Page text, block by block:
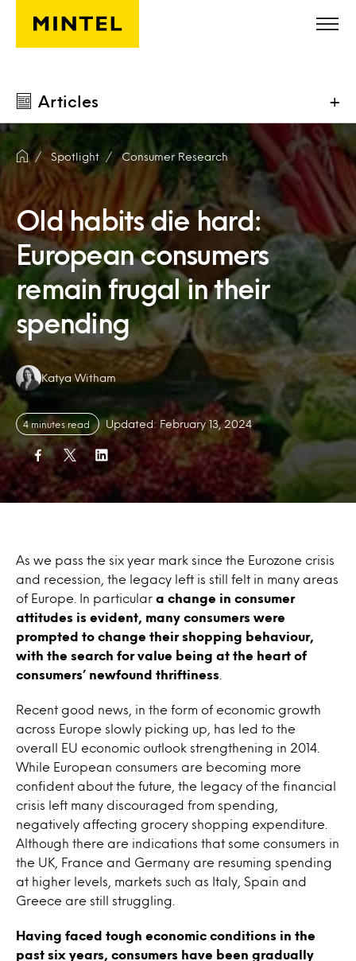
Skip to main content
Articles +
Spotlight Consumer Research
Old habits die hard:
European consumers
remain frugal in their
spending
Authors:
Katya Witham
4 minutes read Updated: February 13, 2024
As we pass the six year mark since the Eurozone crisis
and recession, the legacy left is still felt in many areas
of Europe. In particular a change in consumer
attitudes is evident, many consumers were
prompted to change their shopping behaviour,
with the search for value being at the heart of
consumers’ newfound thriftiness
Recent good news, in the form of economic growth
across Europe slowly picking up, has led to the
overall EU economic outlook strengthening in 2014.
While European consumers are becoming more
confident about the future, the legacy of the financial
crisis left many discouraged from spending,
negatively affecting grocery shopping expenditure.
Although there are indications that some consumers in
the UK, France and Germany are resuming spending
at higher levels, markets such as Italy, Spain and
Greece are still struggling.
Having faced tough economic conditions in the
past six years, consumers have been gradually